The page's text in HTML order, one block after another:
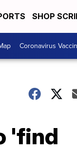
SHOP
Coronavirus
'find